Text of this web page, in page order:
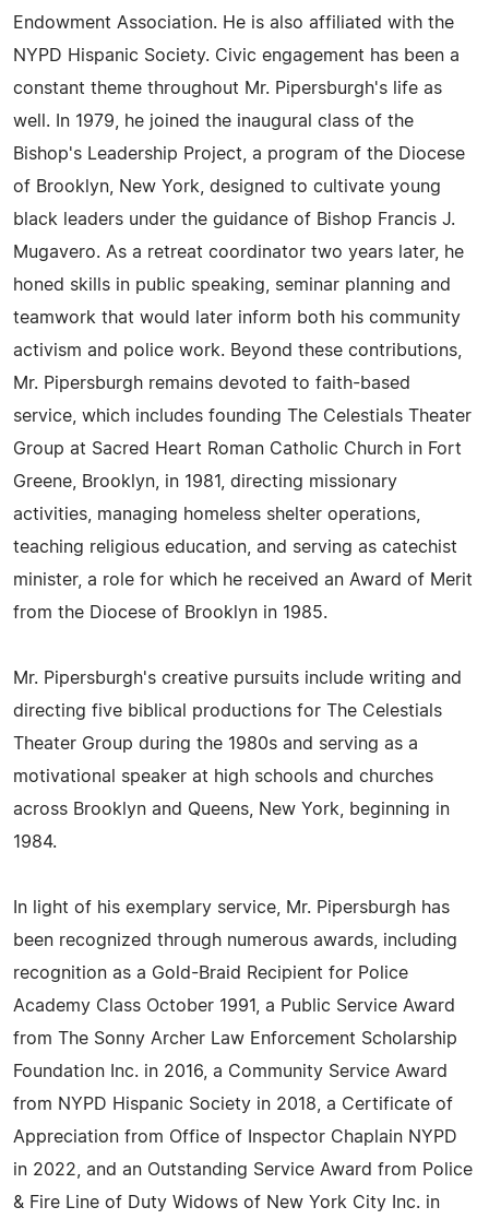
Endowment Association. He is also affiliated with the
NYPD Hispanic Society. Civic engagement has been a
constant theme throughout Mr. Pipersburgh's life as
well. In 1979, he joined the inaugural class of the
Bishop's Leadership Project, a program of the Diocese
of Brooklyn, New York, designed to cultivate young
black leaders under the guidance of Bishop Francis J.
Mugavero. As a retreat coordinator two years later, he
honed skills in public speaking, seminar planning and
teamwork that would later inform both his community
activism and police work. Beyond these contributions,
Mr. Pipersburgh remains devoted to faith-based
service, which includes founding The Celestials Theater
Group at Sacred Heart Roman Catholic Church in Fort
Greene, Brooklyn, in 1981, directing missionary
activities, managing homeless shelter operations,
teaching religious education, and serving as catechist
minister, a role for which he received an Award of Merit
from the Diocese of Brooklyn in 1985.
Mr. Pipersburgh's creative pursuits include writing and
directing five biblical productions for The Celestials
Theater Group during the 1980s and serving as a
motivational speaker at high schools and churches
across Brooklyn and Queens, New York, beginning in
1984.
In light of his exemplary service, Mr. Pipersburgh has
been recognized through numerous awards, including
recognition as a Gold-Braid Recipient for Police
Academy Class October 1991, a Public Service Award
from The Sonny Archer Law Enforcement Scholarship
Foundation Inc. in 2016, a Community Service Award
from NYPD Hispanic Society in 2018, a Certificate of
Appreciation from Office of Inspector Chaplain NYPD
in 2022, and an Outstanding Service Award from Police
& Fire Line of Duty Widows of New York City Inc. in